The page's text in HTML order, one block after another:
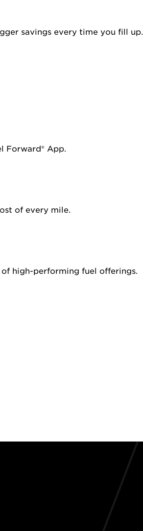
savings every time you fill up.
Forward® App.
of every mile.
high-performing fuel offerings.